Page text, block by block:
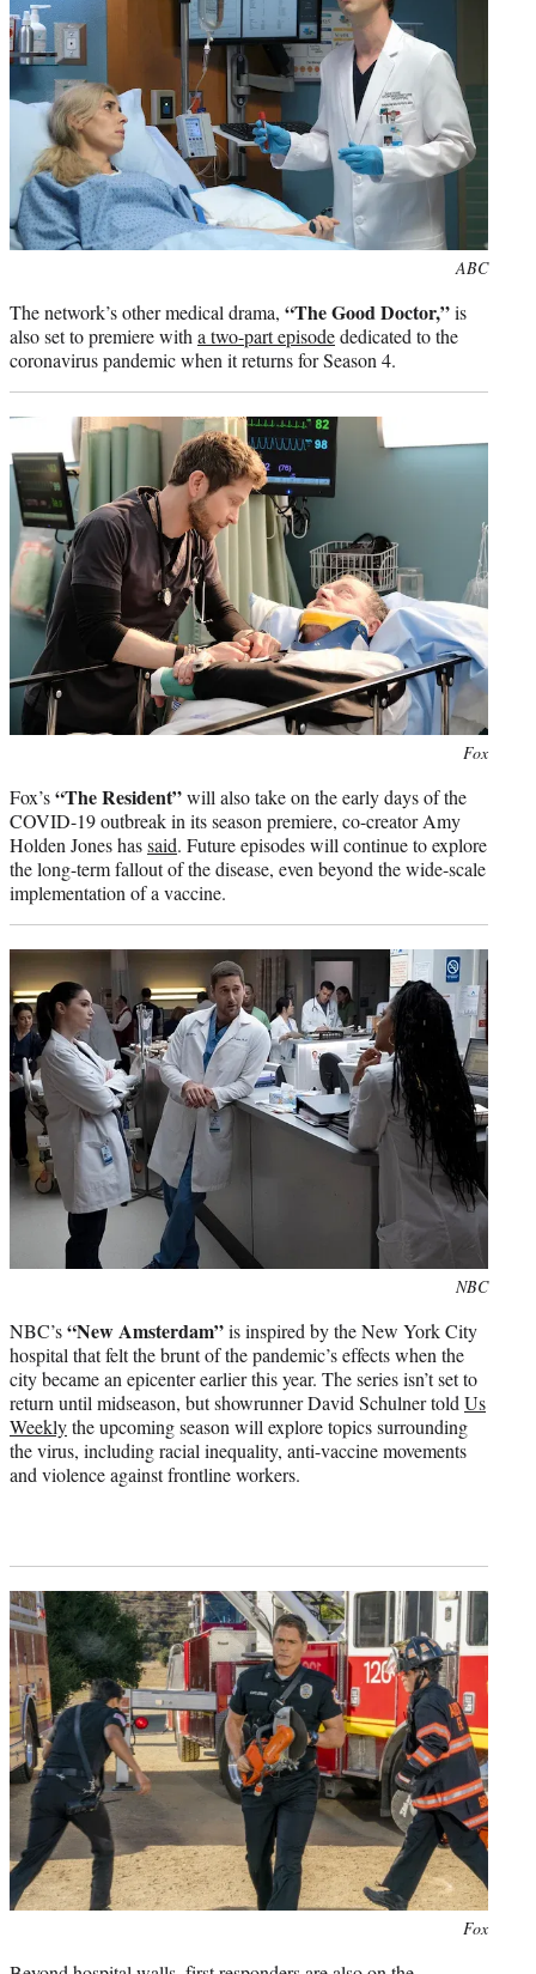
ABC
The network’s other medical drama, “The Good Doctor,”is
also set to premiere with a two-part episodededicated to the
coronavirus pandemic when it returns for Season 4.
Fox
Fox’s“The Resident”will also take on the early days of the
COVID-19 outbreak in its season premiere, co-creator Amy
Holden Jones hassaid. Future episodes will continue to explore
the long-term fallout of the disease, even beyond the wide-scale
implementation of a vaccine.
NBC
NBC’s“New Amsterdam”is inspired by the New York City
hospital that felt the brunt of the pandemic’s effects when the
city became an epicenter earlier this year. The series isn’t set to
return until midseason, but showrunner David Schulner told Us
Weeklythe upcoming season will explore topics surrounding
the virus, including racial inequality, anti-vaccine movements
and violence against frontline workers.
Fox